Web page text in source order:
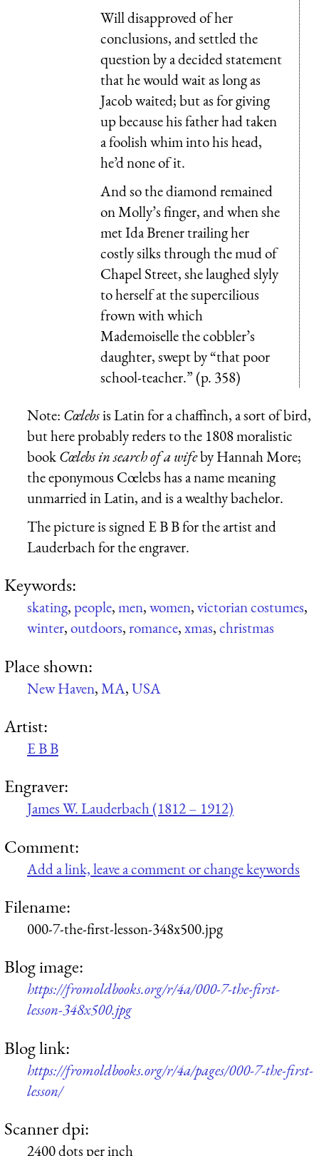
Will disapproved of her
conclusions, and settled the
question by a decided statement
that he would wait as long as
Jacob waited; but as for giving
up because his father had taken
a foolish whim into his head,
he’d none of it.
And so the diamond remained
on Molly’s finger, and when she
met Ida Brener trailing her
costly silks through the mud of
Chapel Street, she laughed slyly
to herself at the supercilious
frown with which
Mademoiselle the cobbler’s
daughter, swept by “that poor
school-teacher.” (p. 358)
Note: Cœlebsis Latin for a chaffinch, a sort of bird,
but here probably reders to the 1808 moralistic
bookCœlebs in search of a wifeby Hannah More;
the eponymous Cœlebs has a name meaning
unmarried in Latin, and is a wealthy bachelor.
The picture is signed E B B for the artist and
Lauderbach for the engraver.
Keywords:
skating,people,men,women,victorian costumes,
winter,outdoors,romance,xmas,christmas
Place shown:
New Haven,MA,USA
Artist:
E B B
Engraver:
James W. Lauderbach (1812 – 1912)
Comment:
Add a link, leave a comment or change keywords
Filename:
000-7-the-first-lesson-348x500.jpg
Blog image:
https://fromoldbooks.org/r/4a/000-7-the-first-
lesson-348x500.jpg
Blog link:
https://fromoldbooks.org/r/4a/pages/000-7-the-first-
lesson/
Scanner dpi:
2400 dots per inch